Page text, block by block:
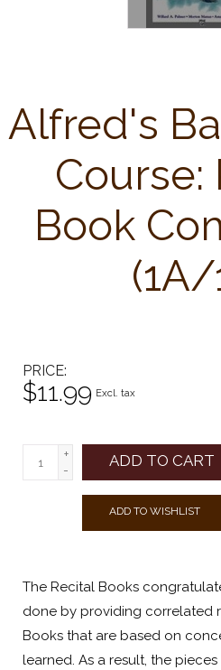
Alfred's
Course:
Book
(1A/
PRICE
$11.99 Excl. tax
+
-
ADD TO CART
ADD TO WISHLIST
The Recital Books
done by providing correlated
Books that are based on
learned. As a result, the